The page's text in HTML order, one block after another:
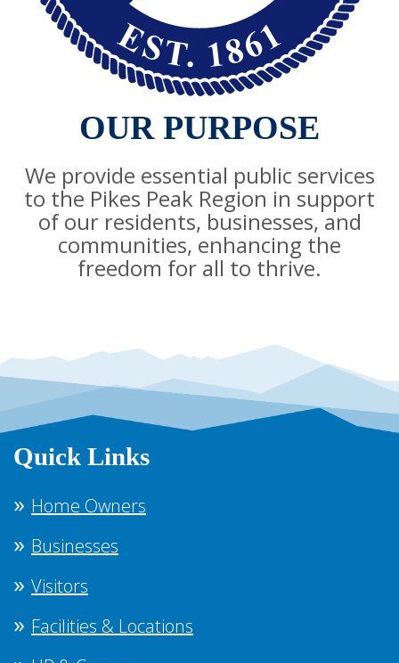
OUR PURPOSE
We provide essential public services
to the Pikes Peak Region in support
of our residents, businesses, and
communities, enhancing the
freedom for all to thrive.
Quick Links
Home Owners
Businesses
Visitors
Facilities & Locations